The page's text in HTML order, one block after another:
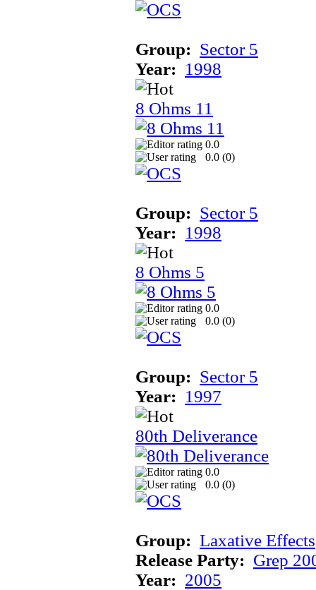
Group: Sector 5
Year: 1998
8 Ohms 11
0.0
0.0 (0)
Group: Sector 5
Year: 1998
8 Ohms 5
0.0
0.0 (0)
Group: Sector 5
Year: 1997
80th Deliverance
0.0
0.0 (0)
Group: Laxative Effects
Release Party: Grep
Year: 2005